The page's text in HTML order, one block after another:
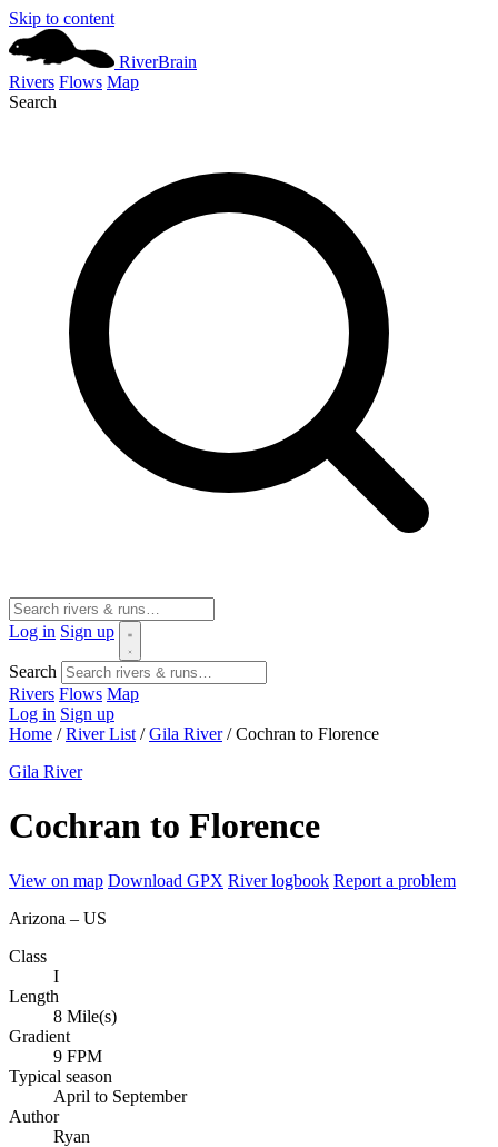
Skip to content
RiverBrain
Rivers Flows Map
Search
Log in Sign up
Search
Rivers Flows Map
Log in Sign up
Home / River List / Gila River / Cochran to Florence
Gila River
Cochran to Florence
View on map Download GPX River logbook Report a problem
Arizona – US
Class
I
Length
8 Mile(s)
Gradient
9 FPM
Typical season
April to September
Author
Ryan